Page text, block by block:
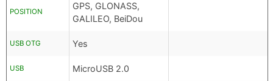
POSITION
GPS, GLONASS,
GALILEO, BeiDou
USB OTG Yes
USB MicroUSB 2.0